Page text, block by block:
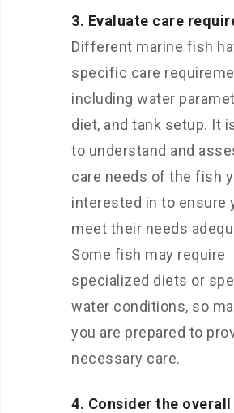
3. Evaluate care
Different marine fish
specific care
including water
diet, and tank setup. It
to understand and
care needs of the fish
interested in to ensure
meet their needs
Some fish may require
specialized diets or
water conditions, so
you are prepared to
necessary care.
4. Consider the